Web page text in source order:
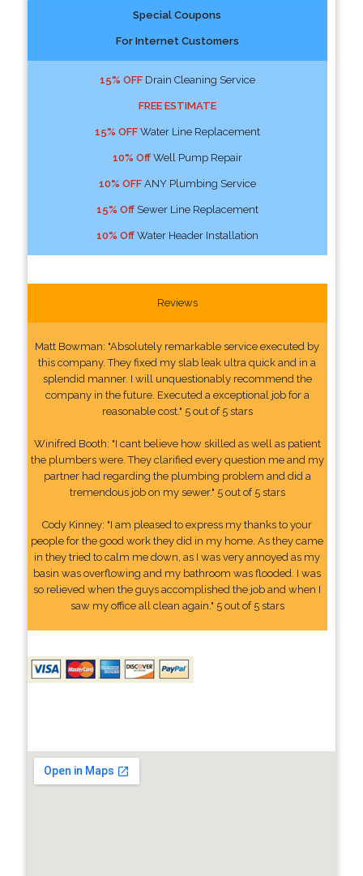
Special Coupons
For Internet Customers
15% OFFDrain Cleaning Service
FREE ESTIMATE
15% OFFWater Line Replacement
10% OffWell Pump Repair
10% OFFANY Plumbing Service
15% OffSewer Line Replacement
10% OffWater Header Installation
Reviews
Matt Bowman: "Absolutely remarkable service executed by
this company. They fixed my slab leak ultra quick and in a
splendid manner. I will unquestionably recommend the
company in the future. Executed a exceptional job for a
reasonable cost." 5 out of 5 stars
Winifred Booth: "I cant believe how skilled as well as patient
the plumbers were. They clarified every question me and my
partner had regarding the plumbing problem and did a
tremendous job on my sewer." 5 out of 5 stars
Cody Kinney: "I am pleased to express my thanks to your
people for the good work they did in my home. As they came
in they tried to calm me down, as I was very annoyed as my
basin was overflowing and my bathroom was flooded. I was
so relieved when the guys accomplished the job and when I
saw my office all clean again." 5 out of 5 stars